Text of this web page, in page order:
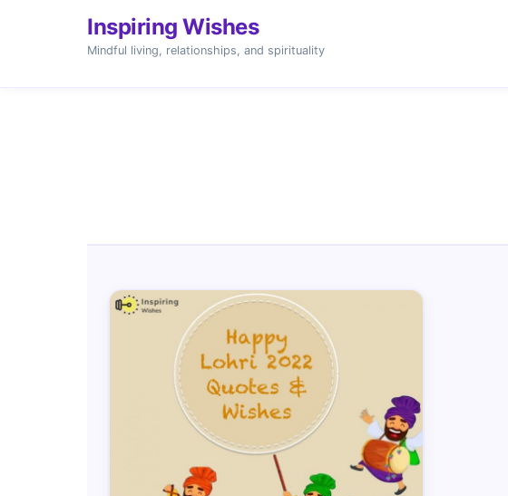
Inspiring Wishes
Mindful living, relationships, and spirituality